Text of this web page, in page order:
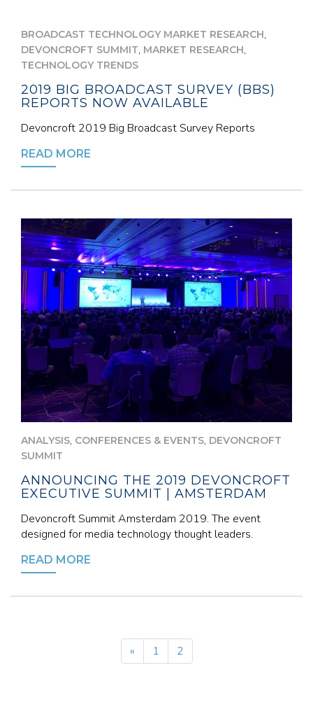
BROADCAST TECHNOLOGY MARKET RESEARCH,
DEVONCROFT SUMMIT, MARKET RESEARCH,
TECHNOLOGY TRENDS
2019 BIG BROADCAST SURVEY (BBS)
REPORTS NOW AVAILABLE
Devoncroft 2019 Big Broadcast Survey Reports
READ MORE
ANALYSIS, CONFERENCES & EVENTS, DEVONCROFT
SUMMIT
ANNOUNCING THE 2019 DEVONCROFT
EXECUTIVE SUMMIT | AMSTERDAM
Devoncroft Summit Amsterdam 2019. The event
designed for media technology thought leaders.
READ MORE
« 1 2